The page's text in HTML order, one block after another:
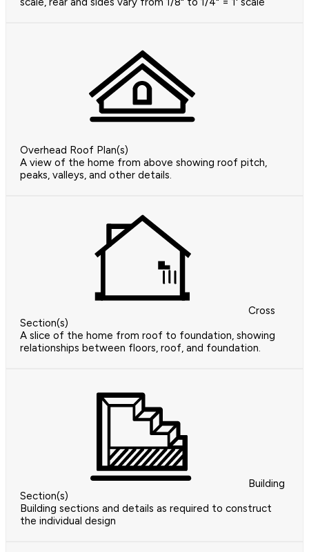
Overhead Roof Plan(s)
A view of the home from above showing roof pitch,
peaks, valleys, and other details.
Cross
Section(s)
A slice of the home from roof to foundation, showing
relationships between floors, roof, and foundation.
Building
Section(s)
Building sections and details as required to construct
the individual design